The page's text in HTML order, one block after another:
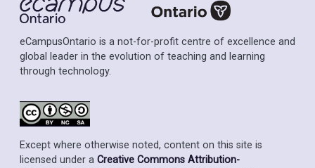
eCampusOntario is a not-for-profit centre of excellence and
global leader in the evolution of teaching and learning
through technology.
Except where otherwise noted, content on this site is
licensed under a Creative Commons Attribution-